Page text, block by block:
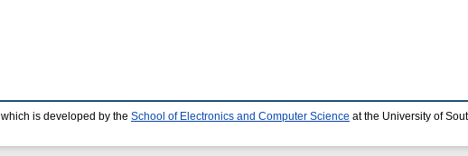
which is developed by the School of Electronics and Computer Science at the University of